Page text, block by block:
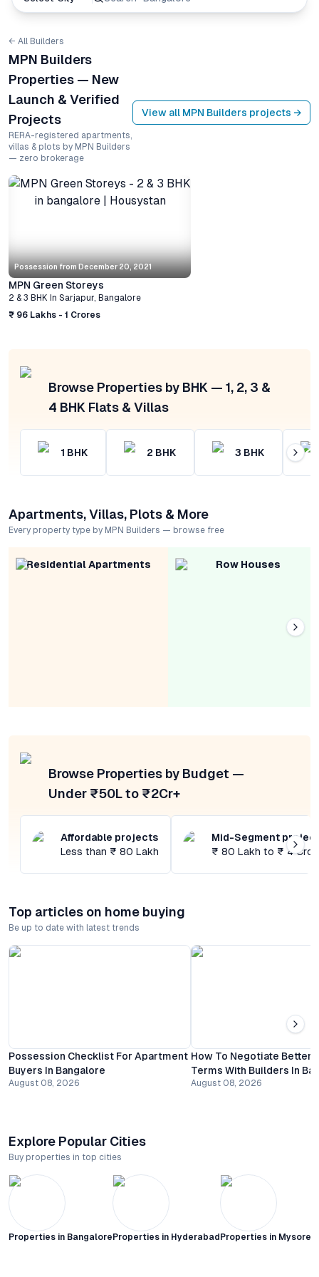
← All Builders
MPN Builders
Properties — New
Launch & Verified
Projects
RERA-registered apartments,
villas & plots by MPN Builders
— zero brokerage
View all MPN Builders projects →
Possession from December 20, 2021
MPN Green Storeys
2 & 3 BHK In Sarjapur, Bangalore
₹ 96 Lakhs - 1 Crores
Browse Properties by BHK — 1, 2, 3 &
4 BHK Flats & Villas
1 BHK 2 BHK 3 BHK
Apartments, Villas, Plots & More
Every property type by MPN Builders — browse free
Residential Apartments Row Houses
Browse Properties by Budget —
Under ₹50L to ₹2Cr+
Affordable projects
Less than ₹ 80 Lakh
Mid-Segment
₹ 80 Lakh to ₹ 4
Top articles on home buying
Be up to date with latest trends
Possession Checklist For Apartment
Buyers In Bangalore
August 08, 2026
How To Negotiate Better
Terms With Builders In
August 08, 2026
Explore Popular Cities
Buy properties in top cities
Properties in Bangalore Properties in Hyderabad Properties in Mysore